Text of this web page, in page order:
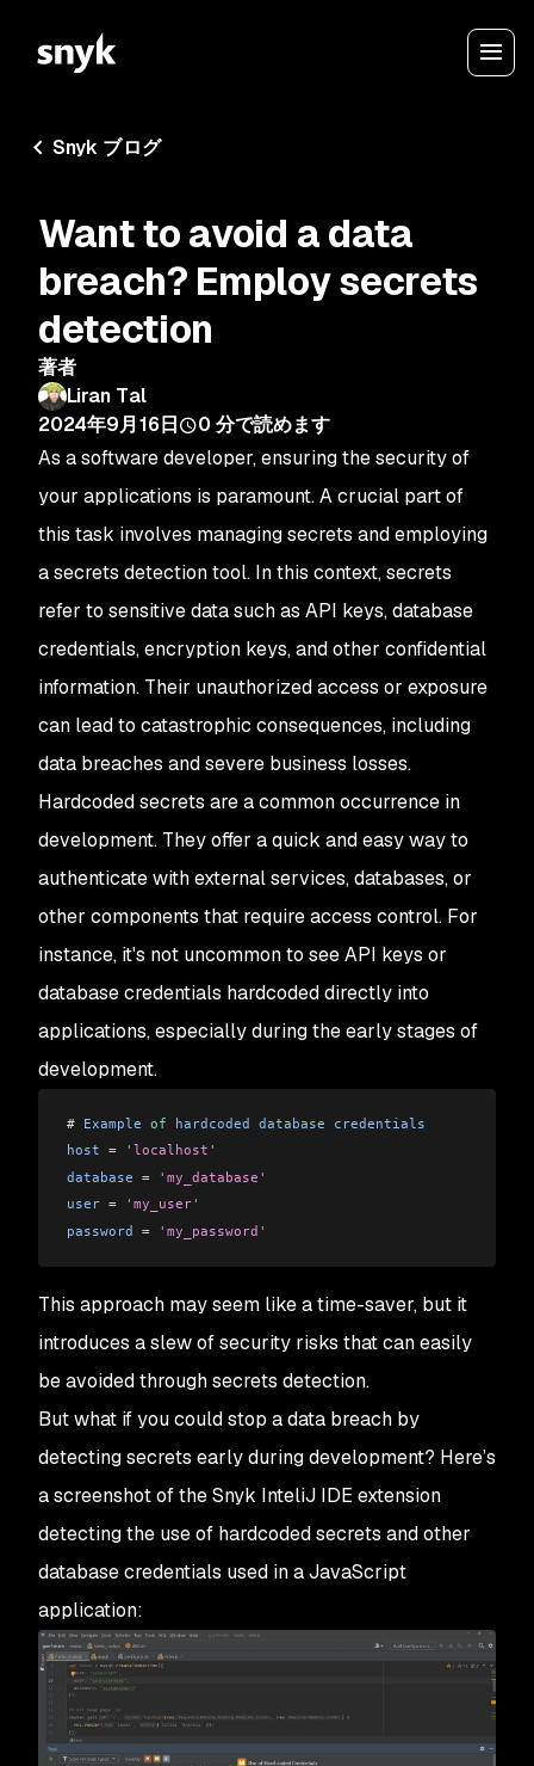
Snyk ブログ
Want to avoid a data
breach? Employ secrets
detection
著者
Liran Tal
2024年9月16日
0 分で読めます
As a software developer, ensuring the security of
your applications is paramount. A crucial part of
this task involves managing secrets and employing
a secrets detection tool. In this context, secrets
refer to sensitive data such as API keys, database
credentials, encryption keys, and other confidential
information. Their unauthorized access or exposure
can lead to catastrophic consequences, including
data breaches and severe business losses.
Hardcoded secrets are a common occurrence in
development. They offer a quick and easy way to
authenticate with external services, databases, or
other components that require access control. For
instance, it's not uncommon to see API keys or
database credentials hardcoded directly into
applications, especially during the early stages of
development.
# Example of hardcoded database credentials
host = 'localhost'
database = 'my_database'
user = 'my_user'
password = 'my_password'
This approach may seem like a time-saver, but it
introduces a slew of security risks that can easily
be avoided through secrets detection.
But what if you could stop a data breach by
detecting secrets early during development? Here’s
a screenshot of the Snyk InteliJ IDE extension
detecting the use of hardcoded secrets and other
database credentials used in a JavaScript
application: